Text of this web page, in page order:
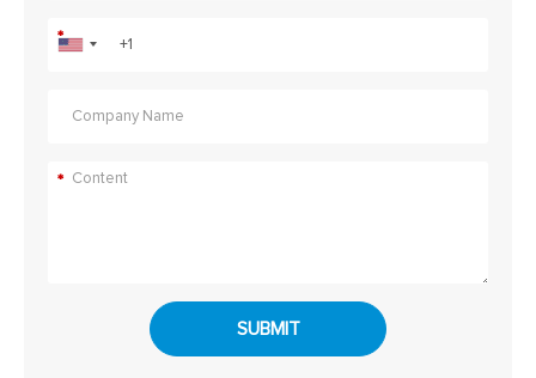
*
*
SUBMIT